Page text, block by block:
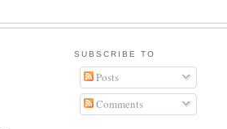
SUBSCRIBE TO
Posts
Comments